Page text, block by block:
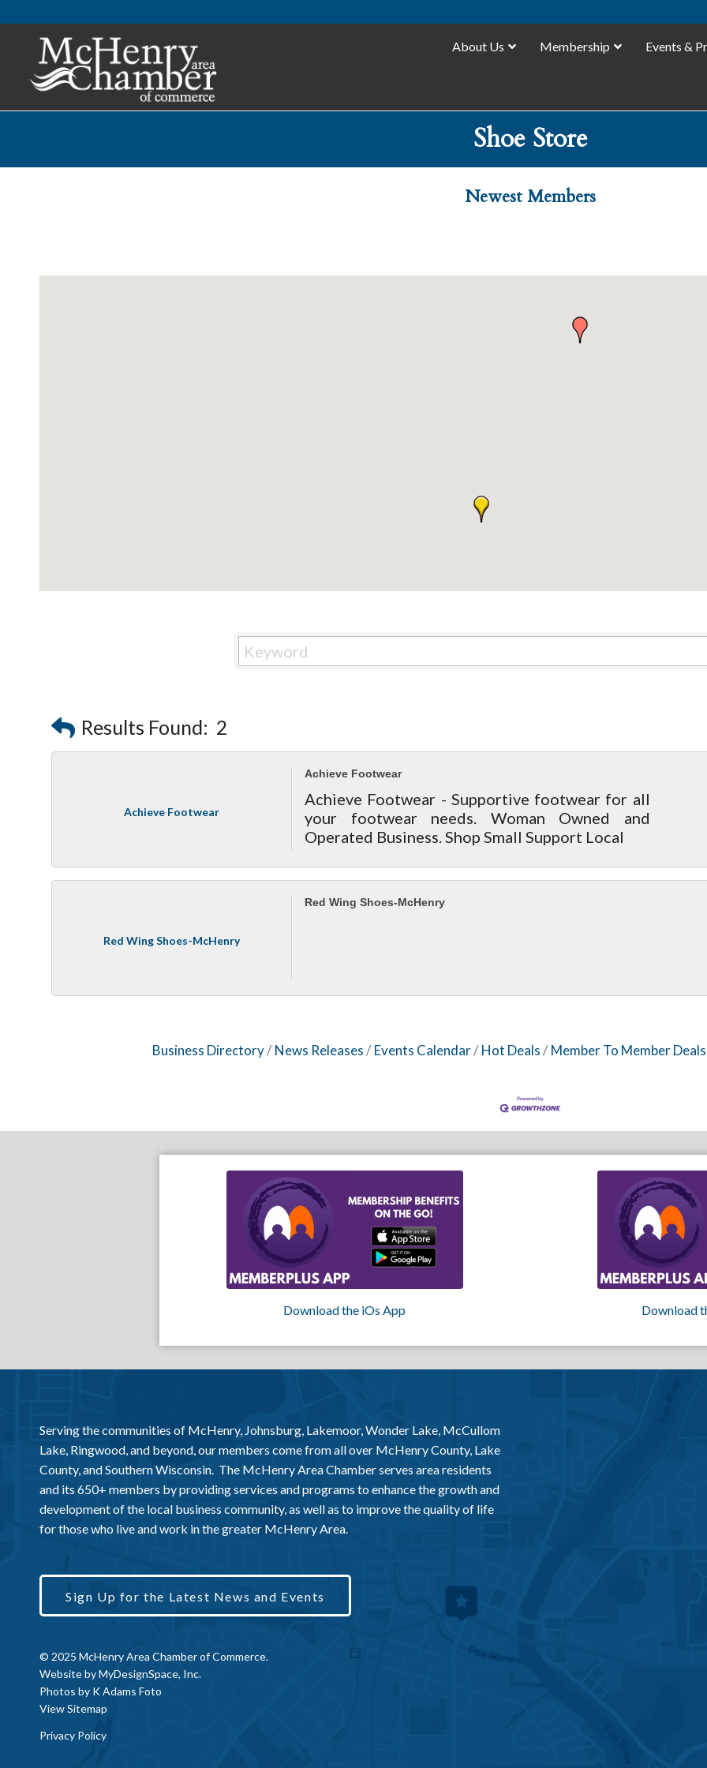
About Us Membership Events &
Shoe Store
Newest Members
Results Found: 2
Achieve Footwear
Achieve Footwear
Achieve Footwear - Supportive footwear for all
your footwear needs. Woman Owned and
Operated Business. Shop Small Support Local
Red Wing Shoes-McHenry
Red Wing Shoes-McHenry
Business Directory News Releases Events Calendar Hot Deals Member To Member Deals
Download the iOs App Download
Serving the communities of McHenry, Johnsburg, Lakemoor, Wonder Lake, McCullom
Lake, Ringwood, and beyond, our members come from all over McHenry County, Lake
County, and Southern Wisconsin. The McHenry Area Chamber serves area residents
and its 650+ members by providing services and programs to enhance the growth and
development of the local business community, as well as to improve the quality of life
for those who live and work in the greater McHenry Area.
Sign Up for the Latest News and Events
© 2025 McHenry Area Chamber of Commerce.
Website byMyDesignSpace, Inc.
Photos by K Adams Foto
View Sitemap
Privacy Policy